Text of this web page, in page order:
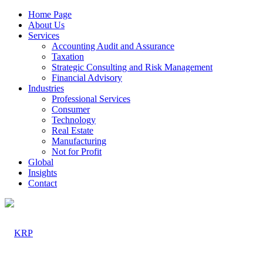
Home Page
About Us
Services
Accounting Audit and Assurance
Taxation
Strategic Consulting and Risk Management
Financial Advisory
Industries
Professional Services
Consumer
Technology
Real Estate
Manufacturing
Not for Profit
Global
Insights
Contact